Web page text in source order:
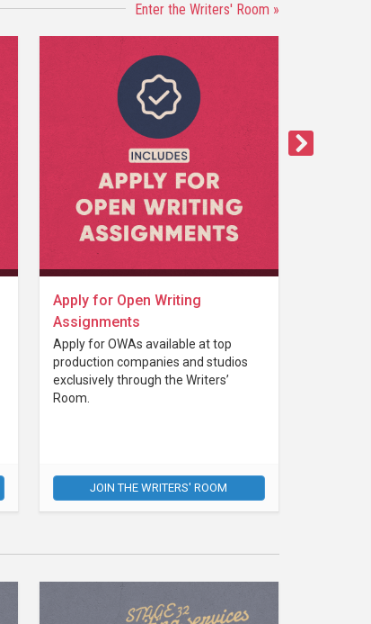
Enter the Writers' Room »
Apply for Open Writing
Assignments
Apply for OWAs available at top
production companies and studios
exclusively through the Writers’
Room.
JOIN THE WRITERS' ROOM